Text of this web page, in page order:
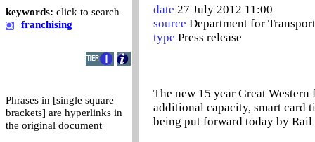
keywords: click to search
franchising
Phrases in [single square
brackets] are hyperlinks in
the original document
date 27 July 2012 11:00
source Department for Transport
type Press release
The new 15 year Great
additional capacity, smart card
being put forward today by